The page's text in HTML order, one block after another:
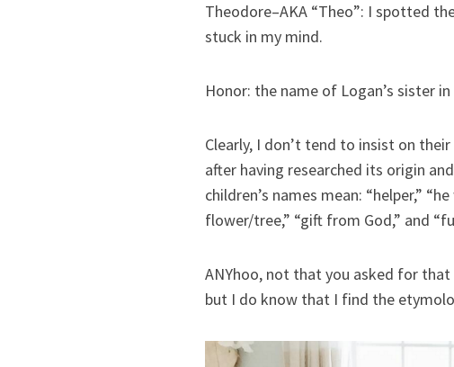
Theodore–AKA “Theo”: I spotted
stuck in my mind.
Honor: the name of Logan’s sister
Clearly, I don’t tend to insist on
after having researched its origin
children’s names mean: “helper,”
flower/tree,” “gift from God,” and
ANYhoo, not that you asked for that
but I do know that I find the